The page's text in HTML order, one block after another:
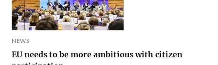
NEWS
EU needs to be more ambitious with citizen